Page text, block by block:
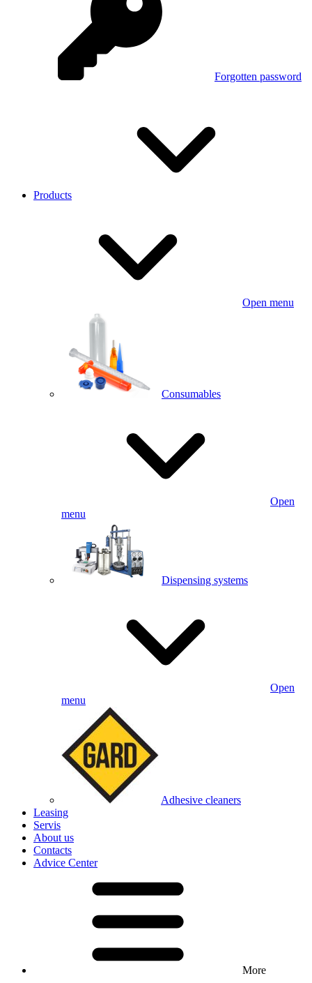
Forgotten password
Products
Open menu
Consumables
Open
menu
Dispensing systems
Open
menu
Adhesive cleaners
Leasing
Servis
About us
Contacts
Advice Center
More